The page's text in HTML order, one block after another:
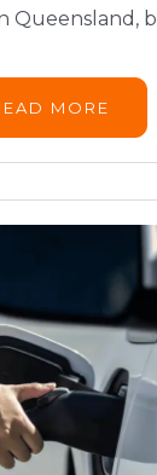
Queensland,
MORE